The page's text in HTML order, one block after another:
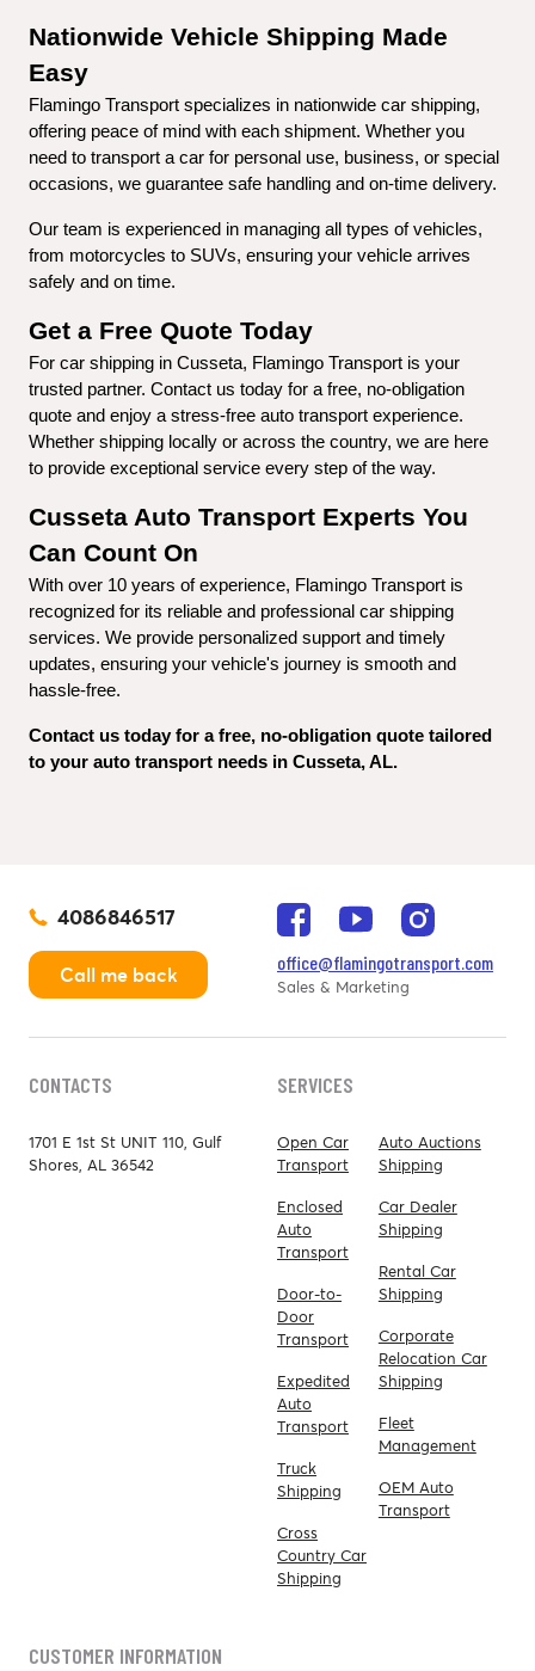
Nationwide Vehicle Shipping Made
Easy
Flamingo Transport specializes in nationwide car shipping,
offering peace of mind with each shipment. Whether you
need to transport a car for personal use, business, or special
occasions, we guarantee safe handling and on-time delivery.
Our team is experienced in managing all types of vehicles,
from motorcycles to SUVs, ensuring your vehicle arrives
safely and on time.
Get a Free Quote Today
For car shipping in Cusseta, Flamingo Transport is your
trusted partner. Contact us today for a free, no-obligation
quote and enjoy a stress-free auto transport experience.
Whether shipping locally or across the country, we are here
to provide exceptional service every step of the way.
Cusseta Auto Transport Experts You
Can Count On
With over 10 years of experience, Flamingo Transport is
recognized for its reliable and professional car shipping
services. We provide personalized support and timely
updates, ensuring your vehicle's journey is smooth and
hassle-free.
Contact us today for a free, no-obligation quote tailored
to your auto transport needs in Cusseta, AL.
4086846517
Call me back
office@flamingotransport.com
Sales & Marketing
CONTACTS
1701 E 1st St UNIT 110, Gulf
Shores, AL 36542
SERVICES
Open Car
Transport
Enclosed
Auto
Transport
Door-to-
Door
Transport
Expedited
Auto
Transport
Truck
Shipping
Cross
Country Car
Shipping
Auto Auctions
Shipping
Car Dealer
Shipping
Rental Car
Shipping
Corporate
Relocation Car
Shipping
Fleet
Management
OEM Auto
Transport
CUSTOMER INFORMATION